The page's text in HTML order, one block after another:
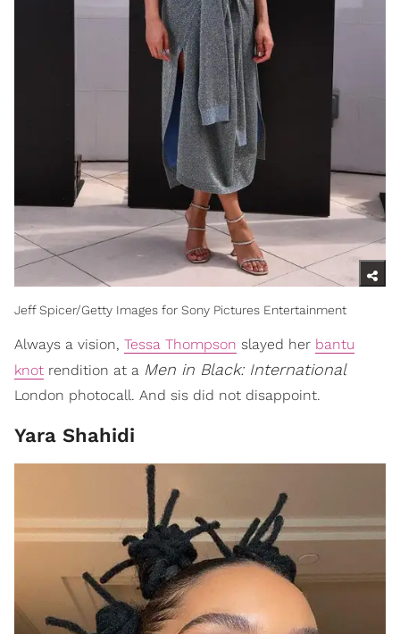
Jeff Spicer/Getty Images for Sony Pictures Entertainment
Always a vision, Tessa Thompson slayed her bantu
knot rendition at a Men in Black: International
London photocall. And sis did not disappoint.
Yara Shahidi